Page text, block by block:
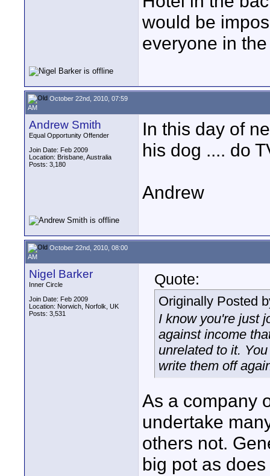
would be
everyone in
October 22nd, 2010, 07:59
AM
Andrew Smith
Equal Opportunity Offender
Join Date: Feb 2009
Location: Brisbane, Australia
Posts: 3,180
In this day of
his dog .... do
Andrew
October 22nd, 2010, 08:00
AM
Nigel Barker
Inner Circle
Join Date: Feb 2009
Location: Norwich, Norfolk, UK
Posts: 3,531
Quote:
Originally Posted
I know you're just
against income
unrelated to it.
write them off
As a company
undertake
others not.
big pot as